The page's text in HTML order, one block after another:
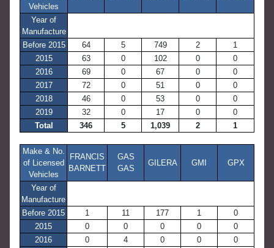
Vehicles
Year of
Manufacture
Before 2015
64 5 749 2
1
2015
63 0 102 0
0
2016
69 0 67 0
0
2017
72 0 51 0
0
2018
46 0 53 0
0
2019
32 0 17 0
0
Total
346 5 1,039 2 1
Make & No.
of Licensed
Vehicles
FRANCIS
BARNETT
GAS
GAS
GILERA GMI GPX
Year of
Manufacture
Before 2015
1 11 177 1
0
2015
0 0 0 0
0
2016
0 4 0 0
0